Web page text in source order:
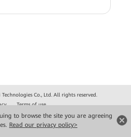
to browse the site you are agreeing
Read our privacy policy>
Co., Ltd. All rights reserved.
Terms of use